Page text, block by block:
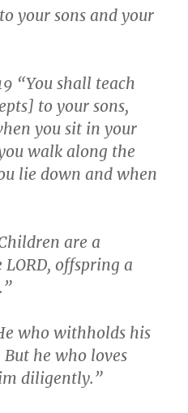
your sons and your
“You shall teach
to your sons,
you sit in your
walk along the
lie down and when
are a
offspring a
who withholds his
he who loves
diligently.”